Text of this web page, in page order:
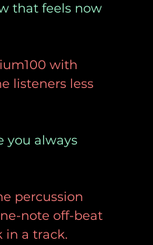
that feels now
with
listeners less
you always
percussion
note off-beat
in a track.